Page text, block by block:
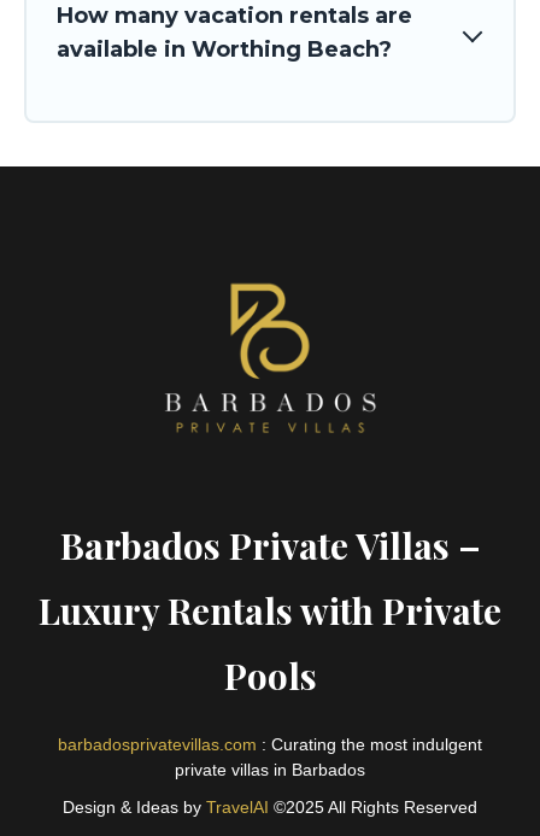
How many vacation rentals are
available in Worthing Beach?
Barbados Private Villas –
Luxury Rentals with Private
Pools
barbadosprivatevillas.com : Curating the most indulgent
private villas in Barbados
Design & Ideas by TravelAI ©2025 All Rights Reserved